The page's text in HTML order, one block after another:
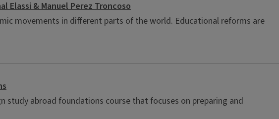
Elassi & Manuel Perez Troncoso
movements in different parts of the world. Educational reforms are
study abroad foundations course that focuses on preparing and